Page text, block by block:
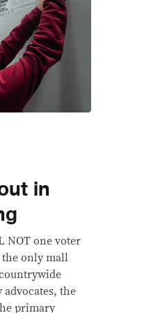
in
NOT one voter
only mall
the
primary